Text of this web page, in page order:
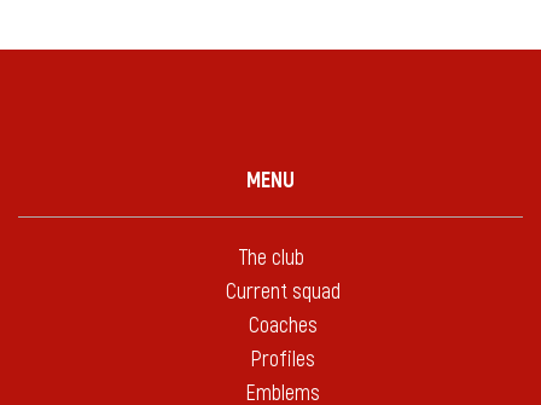
MENU
The club
Current squad
Coaches
Profiles
Emblems